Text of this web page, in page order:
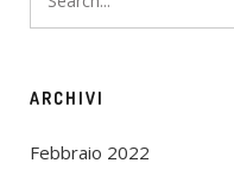
ARCHIVI
Febbraio 2022